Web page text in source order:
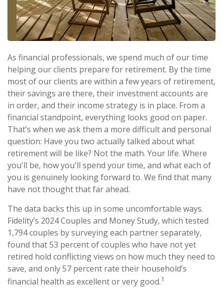
As financial professionals, we spend much of our time
helping our clients prepare for retirement. By the time
most of our clients are within a few years of retirement,
their savings are there, their investment accounts are
in order, and their income strategy is in place. From a
financial standpoint, everything looks good on paper.
That’s when we ask them a more difficult and personal
question: Have you two actually talked about what
retirement will be like? Not the math. Your life. Where
you'll be, how you'll spend your time, and what each of
you is genuinely looking forward to. We find that many
have not thought that far ahead.
The data backs this up in some uncomfortable ways.
Fidelity’s 2024 Couples and Money Study, which tested
1,794 couples by surveying each partner separately,
found that 53 percent of couples who have not yet
retired hold conflicting views on how much they need to
save, and only 57 percent rate their household’s
financial health as excellent or very good.1